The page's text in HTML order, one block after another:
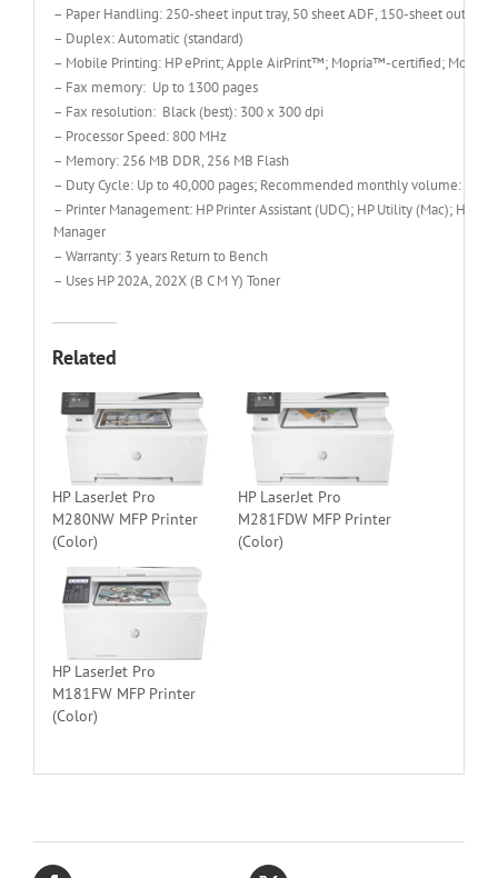
– Paper Handling: 250-sheet input tray, 50 sheet ADF, 150-sheet output
– Duplex: Automatic (standard)
– Mobile Printing: HP ePrint; Apple AirPrint™; Mopria™-certified; Mobile
– Fax memory: Up to 1300 pages
– Fax resolution: Black (best): 300 x 300 dpi
– Processor Speed: 800 MHz
– Memory: 256 MB DDR, 256 MB Flash
– Duty Cycle: Up to 40,000 pages; Recommended monthly volume: 150
– Printer Management: HP Printer Assistant (UDC); HP Utility (Mac); HP
Manager
– Warranty: 3 years Return to Bench
– Uses HP 202A, 202X (B C M Y) Toner
Related
HP LaserJet Pro
M280NW MFP Printer
(Color)
HP LaserJet Pro
M281FDW MFP Printer
(Color)
HP LaserJet Pro
M181FW MFP Printer
(Color)